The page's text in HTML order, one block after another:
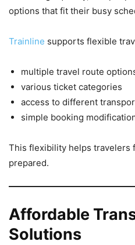
options that fit their busy
Trainline supports flexible
multiple travel route
various ticket categories
access to different
simple booking
This flexibility helps travelers
prepared.
Affordable
Solutions